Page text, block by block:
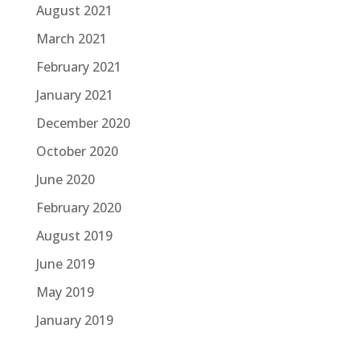
August 2021
March 2021
February 2021
January 2021
December 2020
October 2020
June 2020
February 2020
August 2019
June 2019
May 2019
January 2019